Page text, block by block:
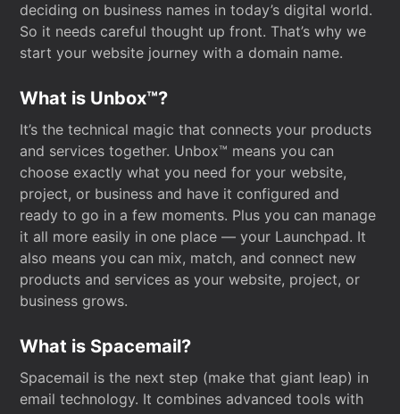
deciding on business names in today’s digital world.
So it needs careful thought up front. That’s why we
start your website journey with a domain name.
What is Unbox™?
It’s the technical magic that connects your products
and services together. Unbox™ means you can
choose exactly what you need for your website,
project, or business and have it configured and
ready to go in a few moments. Plus you can manage
it all more easily in one place — your Launchpad. It
also means you can mix, match, and connect new
products and services as your website, project, or
business grows.
What is Spacemail?
Spacemail is the next step (make that giant leap) in
email technology. It combines advanced tools with